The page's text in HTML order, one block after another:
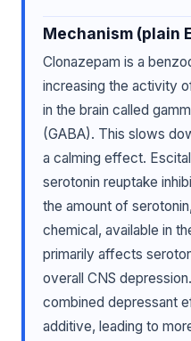
Mechanism (plain
Clonazepam is a
increasing the activity
in the brain called
(GABA). This slows
a calming effect.
serotonin reuptake
the amount of
chemical, available in
primarily affects
overall CNS
combined depressant
additive, leading to